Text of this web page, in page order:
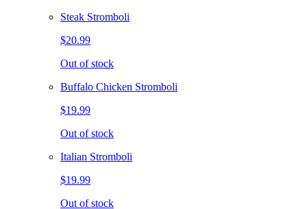
Steak Stromboli
$20.99
Out of stock
Buffalo Chicken Stromboli
$19.99
Out of stock
Italian Stromboli
$19.99
Out of stock